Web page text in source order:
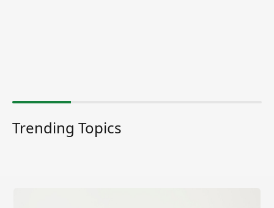
Trending Topics